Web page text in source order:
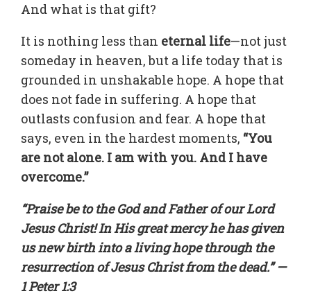
And what is that gift?
It is nothing less than eternal life—not just
someday in heaven, but a life today that is
grounded in unshakable hope. A hope that
does not fade in suffering. A hope that
outlasts confusion and fear. A hope that
says, even in the hardest moments, “You
are not alone. I am with you. And I have
overcome.”
“Praise be to the God and Father of our Lord
Jesus Christ! In His great mercy he has given
us new birth into a living hope through the
resurrection of Jesus Christ from the dead.” —
1 Peter 1:3